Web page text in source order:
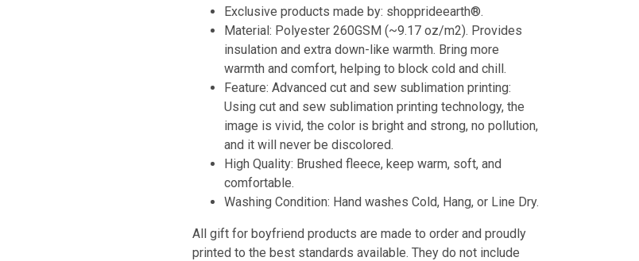
Exclusive products made by: shopprideearth®.
Material: Polyester 260GSM (~9.17 oz/m2). Provides
insulation and extra down-like warmth. Bring more
warmth and comfort, helping to block cold and chill.
Feature: Advanced cut and sew sublimation printing:
Using cut and sew sublimation printing technology, the
image is vivid, the color is bright and strong, no pollution,
and it will never be discolored.
High Quality: Brushed fleece, keep warm, soft, and
comfortable.
Washing Condition: Hand washes Cold, Hang, or Line Dry.
All gift for boyfriend products are made to order and proudly
printed to the best standards available. They do not include